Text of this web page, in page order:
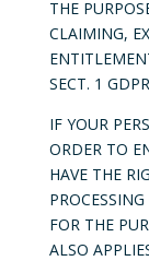
THE
CLAIMING,
SECT. 1
IF YOUR
ORDER TO
HAVE THE
FOR THE
ALSO